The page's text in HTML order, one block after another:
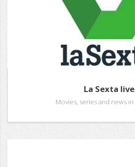
La Sexta live
Movies, series and news in